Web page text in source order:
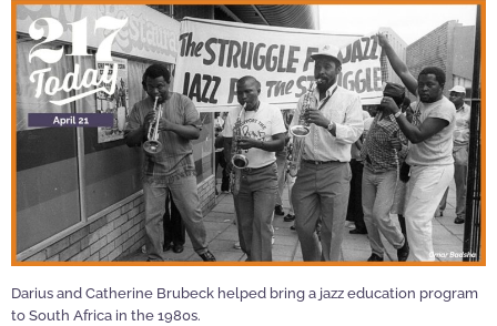
Darius and Catherine Brubeck helped bring a jazz education program
to South Africa in the 1980s.